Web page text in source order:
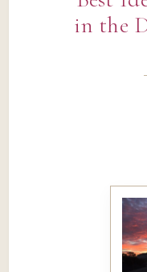
in the